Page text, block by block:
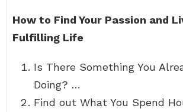
How to Find Your Passion and
Fulfilling Life
Is There Something You
Doing? …
Find out What You Spend